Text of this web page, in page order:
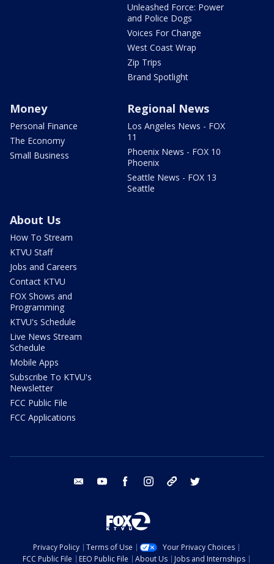
Unleashed Force: Power
and Police Dogs
Voices For Change
West Coast Wrap
Zip Trips
Brand Spotlight
Money
Personal Finance
The Economy
Small Business
Regional News
Los Angeles News - FOX
11
Phoenix News - FOX 10
Phoenix
Seattle News - FOX 13
Seattle
About Us
How To Stream
KTVU Staff
Jobs and Careers
Contact KTVU
FOX Shows and
Programming
KTVU's Schedule
Live News Stream
Schedule
Mobile Apps
Subscribe To KTVU's
Newsletter
FCC Public File
FCC Applications
email youtube facebook instagram tik tok
Privacy Policy Terms of Use
Your Privacy Choices
FCC Public File
EEO Public File About Us Jobs and Internships